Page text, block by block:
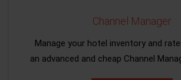
Channel Manager
Manage your hotel inventory and
an advanced and cheap Channel